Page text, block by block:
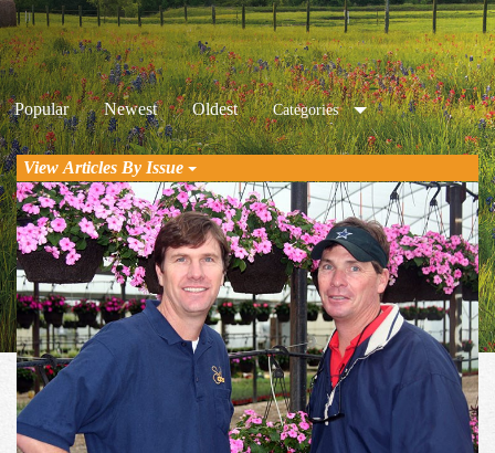
Popular Newest Oldest Categories
View Articles By Issue